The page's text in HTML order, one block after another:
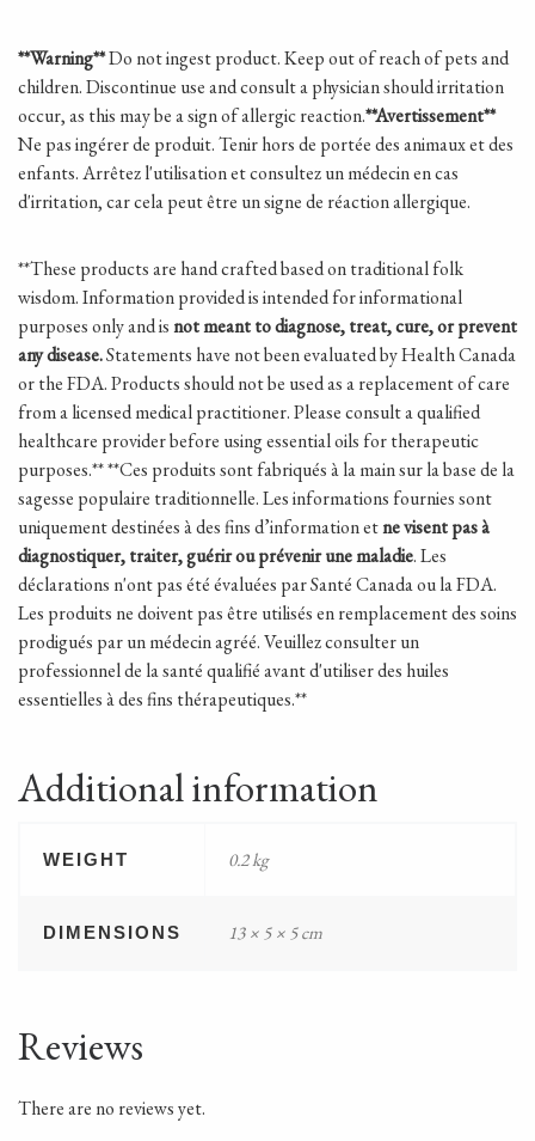
**Warning**Do not ingest product. Keep out of reach of pets and
children. Discontinue use and consult a physician should irritation
occur, as this may be a sign of allergic reaction.**Avertissement**
Ne pas ingérer de produit. Tenir hors de portée des animaux et des
enfants. Arrêtez l'utilisation et consultez un médecin en cas
d'irritation, car cela peut être un signe de réaction allergique.
**These products are hand crafted based on traditional folk
wisdom.Information provided is intended for informational
purposes only and isnot meant to diagnose, treat, cure, or prevent
any disease.Statements have not been evaluated by Health Canada
or the FDA. Products should not be used as a replacement of care
from a licensed medical practitioner. Please consult a qualified
healthcare provider before using essential oils for therapeutic
purposes.****Ces produits sont fabriqués à la main sur la base de la
sagesse populaire traditionnelle. Les informations fournies sont
uniquement destinées à des fins d’information etne visent pas à
diagnostiquer, traiter, guérir ou prévenir une maladie. Les
déclarations n'ont pas été évaluées par Santé Canada ou la FDA.
Les produits ne doivent pas être utilisés en remplacement des soins
prodigués par un médecin agréé. Veuillez consulter un
professionnel de la santé qualifié avant d'utiliser des huiles
essentielles à des fins thérapeutiques.**
Additional information
WEIGHT 0.2 kg
DIMENSIONS 13 × 5 × 5 cm
Reviews
There are no reviews yet.